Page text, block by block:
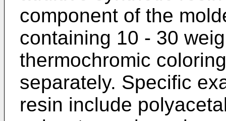
component of the
containing 10 - 30
thermochromic
separately. Specific
resin include